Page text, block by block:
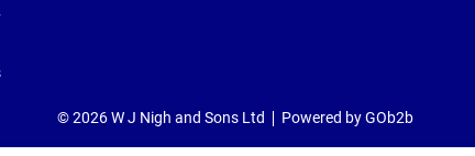
© 2026 W J Nigh and Sons Ltd Powered by GOb2b